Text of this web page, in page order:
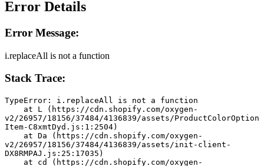
Error Details
Error Message:
i.replaceAll is not a function
Stack Trace:
TypeError: i.replaceAll is not a function
v2/26957/18156/37484/4136839/assets/ProductColorOption
Item-C8xmtDyd.js:1:2504)
v2/26957/18156/37484/4136839/assets/init-client-
DX8RMPAJ.js:25:17035)